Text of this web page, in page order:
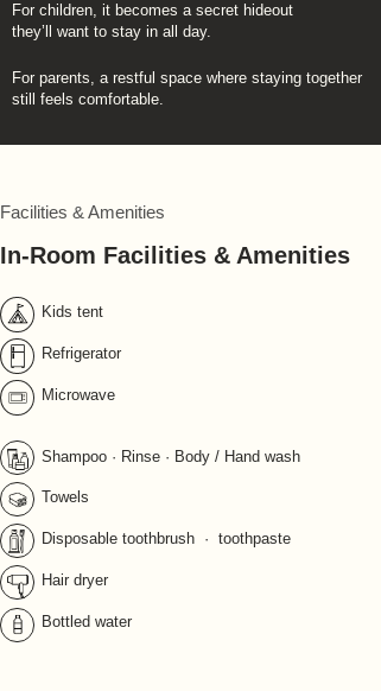
For children, it becomes a secret hideout
they’ll want to stay in all day.
For parents, a restful space where staying together
still feels comfortable.
Facilities & Amenities
In-Room Facilities & Amenities
Shampoo · Rinse · Body / Hand wash
Towels
Disposable toothbrush  ·  toothpaste
Hair dryer
Bottled water
Kids tent
Refrigerator
Microwave